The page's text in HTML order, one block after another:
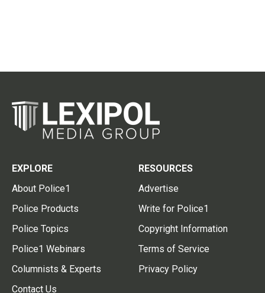
EXPLORE
About Police1
Police Products
Police Topics
Police1 Webinars
Columnists & Experts
Contact Us
RESOURCES
Advertise
Write for Police1
Copyright Information
Terms of Service
Privacy Policy